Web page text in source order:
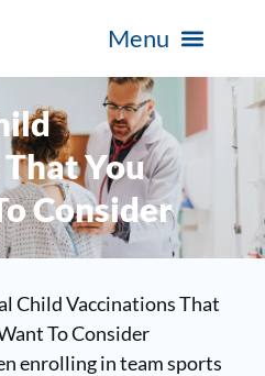
You
Consider
enrolling in team sports